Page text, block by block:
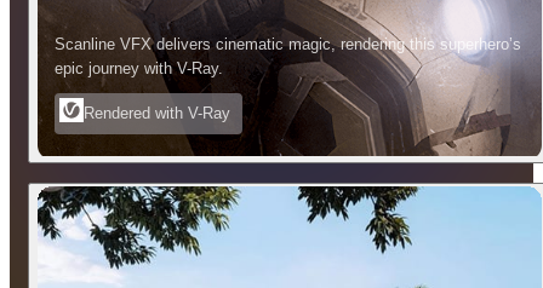
Scanline VFX delivers cinematic magic, rendering this superhero’s
epic journey with V-Ray.
Rendered with V-Ray